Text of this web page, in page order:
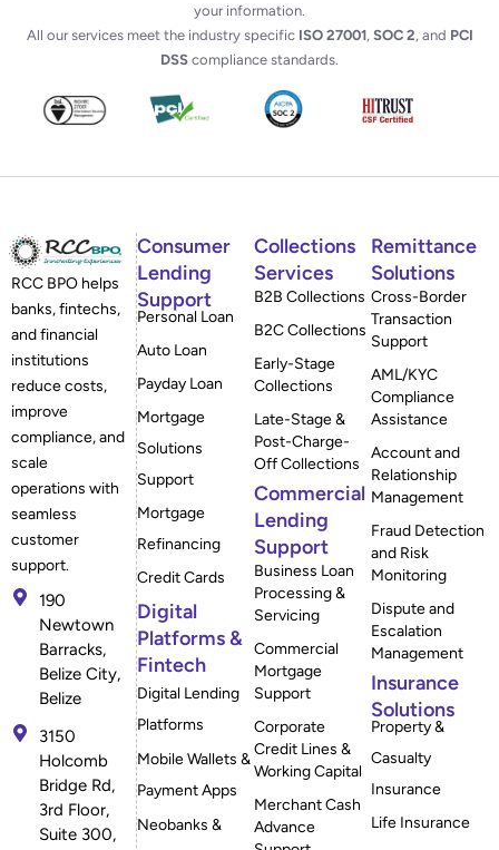
your information.
All our services meet the industry specific ISO 27001, SOC 2, and PCI
DSS compliance standards.
RCC BPO helps
banks, fintechs,
and financial
institutions
reduce costs,
improve
compliance, and
scale
operations with
seamless
customer
support.
190
Newtown
Barracks,
Belize City,
Belize
3150
Holcomb
Bridge Rd,
3rd Floor,
Suite 300,
Consumer
Lending
Support
Personal Loan
Auto Loan
Payday Loan
Mortgage
Solutions
Support
Mortgage
Refinancing
Credit Cards
Digital
Platforms &
Fintech
Digital Lending
Platforms
Mobile Wallets &
Payment Apps
Neobanks &
Collections
Services
B2B Collections
B2C Collections
Early-Stage
Collections
Late-Stage &
Post-Charge-
Off Collections
Commercial
Lending
Support
Business Loan
Processing &
Servicing
Commercial
Mortgage
Support
Corporate
Credit Lines &
Working Capital
Merchant Cash
Advance
Remittance
Solutions
Cross-Border
Transaction
Support
AML/KYC
Compliance
Assistance
Account and
Relationship
Management
Fraud Detection
and Risk
Monitoring
Dispute and
Escalation
Management
Insurance
Solutions
Property &
Casualty
Insurance
Life Insurance